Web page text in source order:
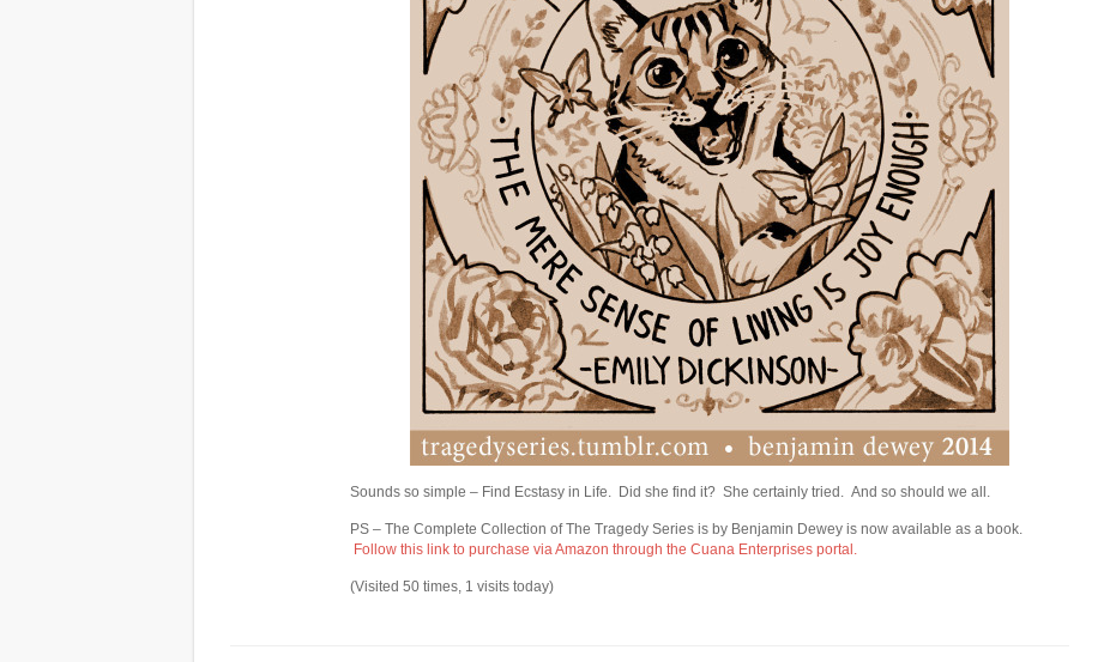
Sounds so simple – Find Ecstasy in Life. Did she find it? She certainly tried. And so should we all.
PS – The Complete Collection of The Tragedy Series is by Benjamin Dewey is now available as a book.
Follow this link to purchase via Amazon through the Cuana Enterprises portal.
(Visited 50 times, 1 visits today)